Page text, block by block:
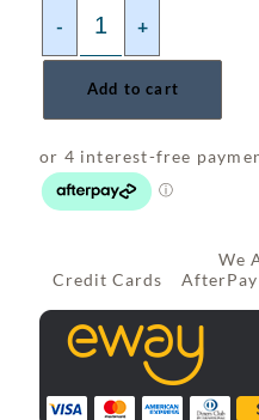
- +
Add to cart
We
Credit Cards